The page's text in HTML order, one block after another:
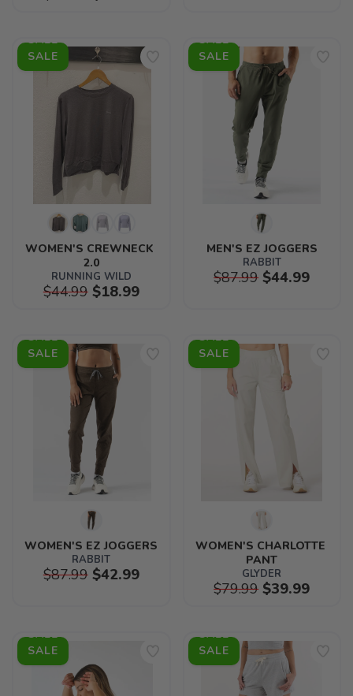
SALE
WOMEN'S CREWNECK
2.0
RUNNING WILD
$44.99$18.99
SALE
MEN'S EZ JOGGERS
RABBIT
$87.99$44.99
SALE
WOMEN'S EZ JOGGERS
RABBIT
$87.99$42.99
SALE
WOMEN'S CHARLOTTE
PANT
GLYDER
$79.99$39.99
SALE SALE